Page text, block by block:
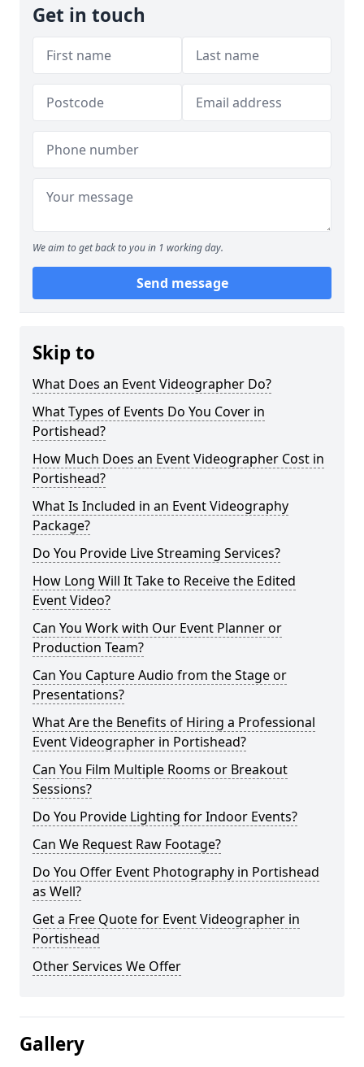
Get in touch
We aim to get back to you in 1 working day.
Send message
Skip to
What Does an Event Videographer Do?
What Types of Events Do You Cover in
Portishead?
How Much Does an Event Videographer Cost in
Portishead?
What Is Included in an Event Videography
Package?
Do You Provide Live Streaming Services?
How Long Will It Take to Receive the Edited
Event Video?
Can You Work with Our Event Planner or
Production Team?
Can You Capture Audio from the Stage or
Presentations?
What Are the Benefits of Hiring a Professional
Event Videographer in Portishead?
Can You Film Multiple Rooms or Breakout
Sessions?
Do You Provide Lighting for Indoor Events?
Can We Request Raw Footage?
Do You Offer Event Photography in Portishead
as Well?
Get a Free Quote for Event Videographer in
Portishead
Other Services We Offer
Gallery